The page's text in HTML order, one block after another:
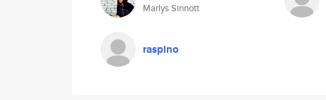
Marlys Sinnott
raspino